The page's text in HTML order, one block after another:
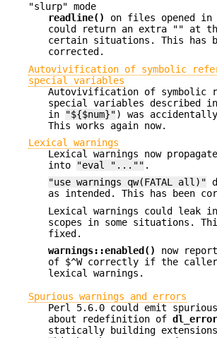
"slurp" mode
readline()
on files opened in
could return an extra "" at
certain situations. This has
corrected.
Autovivification of symbolic
special variables
Autovivification of symbolic
special variables described
in
"${$num}") was
This works again now.
Lexical warnings
Lexical warnings now
into
"eval "..."" .
"use warnings qw(FATAL all)"
as intended. This has been
Lexical warnings could leak
scopes in some situations.
fixed.
warnings::enabled()
now
of $^W correctly if the
lexical warnings.
Spurious warnings and errors
Perl 5.6.0 could emit
about redefinition of
statically building